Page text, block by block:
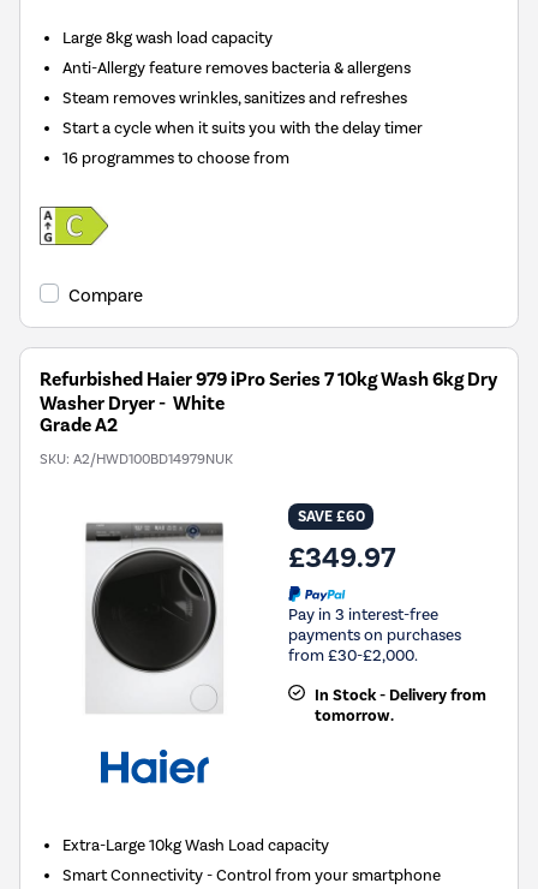
Large 8kg wash load capacity
Anti-Allergy feature removes bacteria & allergens
Steam removes wrinkles, sanitizes and refreshes
Start a cycle when it suits you with the delay timer
16 programmes to choose from
Compare
Refurbished Haier 979 iPro Series 7 10kg Wash 6kg Dry
Washer Dryer - White
Grade A2
SKU: A2/HWD100BD14979NUK
SAVE £60
£349.97
Pay in 3 interest-free
payments on purchases
from £30-£2,000.
In Stock - Delivery from
tomorrow.
Extra-Large 10kg Wash Load capacity
Smart Connectivity - Control from your smartphone